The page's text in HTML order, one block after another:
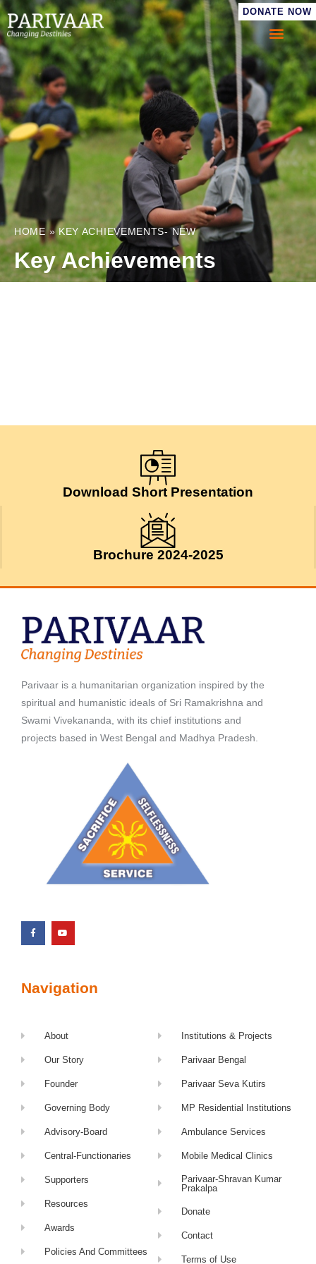
DONATE NOW
HOME» KEY ACHIEVEMENTS- NEW
Key Achievements
Download Short Presentation
Brochure 2024-2025
Parivaar is a humanitarian organization inspired by the
spiritual and humanistic ideals of Sri Ramakrishna and
Swami Vivekananda, with its chief institutions and
projects based in West Bengal and Madhya Pradesh.
Navigation
About
Our Story
Founder
Governing Body
Advisory-Board
Central-Functionaries
Supporters
Resources
Awards
Policies And Committees
Institutions & Projects
Parivaar Bengal
Parivaar Seva Kutirs
MP Residential Institutions
Ambulance Services
Mobile Medical Clinics
Parivaar-Shravan Kumar
Prakalpa
Donate
Contact
Terms of Use